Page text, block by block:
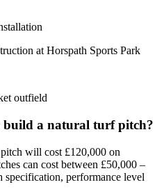
at Horspath Sports Park
outfield
build a natural turf pitch?
will cost £120,000 on
can cost between £50,000 –
specification, performance level